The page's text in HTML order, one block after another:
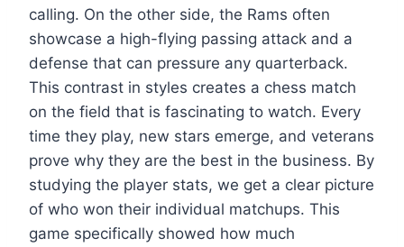
calling. On the other side, the Rams often
showcase a high-flying passing attack and a
defense that can pressure any quarterback.
This contrast in styles creates a chess match
on the field that is fascinating to watch. Every
time they play, new stars emerge, and veterans
prove why they are the best in the business. By
studying the player stats, we get a clear picture
of who won their individual matchups. This
game specifically showed how much